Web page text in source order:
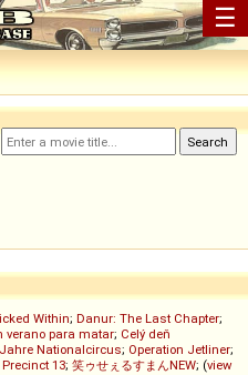
☰
Within; Danur: The Last Chapter;
verano para matar; Celý deň
Nationalcircus; Operation Jetliner;
13; 笑ゥせぇるすまんNEW; (view